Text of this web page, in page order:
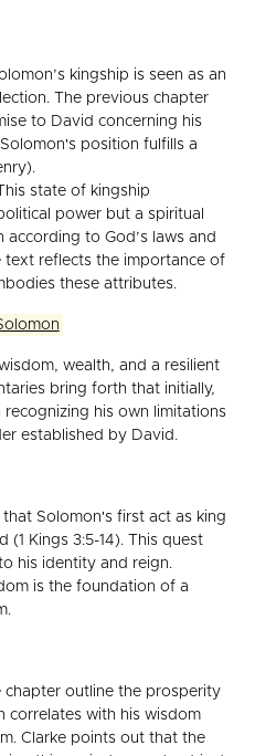
kingship is seen as an
The previous chapter
to David concerning his
position fulfills a
state of kingship
power but a spiritual
to God’s laws and
text reflects the importance of
these attributes.
wealth, and a resilient
bring forth that initially,
his own limitations
established by David.
Solomon's first act as king
Kings 3:5-14). This quest
his identity and reign.
is the foundation of a
chapter outline the prosperity
correlates with his wisdom
Clarke points out that the